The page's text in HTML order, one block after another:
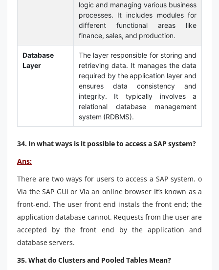
logic and managing various business
processes. It includes modules for
different functional areas like
finance, sales, and production.
Database
Layer
The layer responsible for storing and
retrieving data. It manages the data
required by the application layer and
ensures data consistency and
integrity. It typically involves a
relational database management
system (RDBMS).
34. In what ways is it possible to access a SAP system?
Ans:
There are two ways for users to access a SAP system. o
Via the SAP GUI or Via an online browser It’s known as a
front-end. The user front end instals the front end; the
application database cannot. Requests from the user are
accepted by the front end by the application and
database servers.
35. What do Clusters and Pooled Tables Mean?